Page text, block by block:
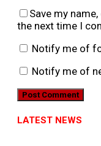
Save my
the next time I
Notify me of
Notify me of
LATEST NEWS